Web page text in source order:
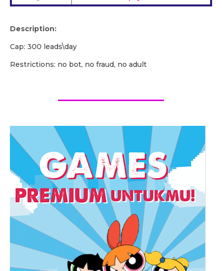
Description:
Сap: 300 leads\day
Restrictions: no bot, no fraud, no adult